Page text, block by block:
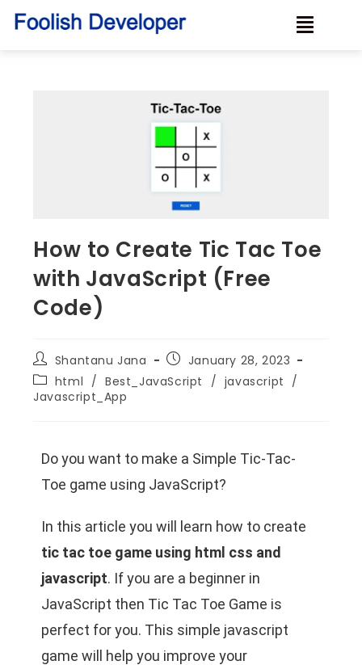
How to Create Tic Tac Toe
with JavaScript (Free
Code)
Shantanu Jana
January 28, 2023
html / Best_JavaScript / javascript /
Javascript_App
Do you want to make a Simple Tic-Tac-
Toe game using JavaScript?
In this article you will learn how to create
tic tac toe game using html css and
javascript. If you are a beginner in
JavaScript then Tic Tac Toe Game is
perfect for you. This simple javascript
game will help you improve your